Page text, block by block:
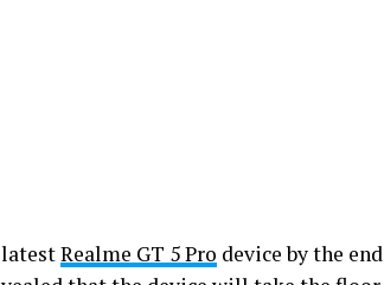
Realme GT 5 Pro device by the